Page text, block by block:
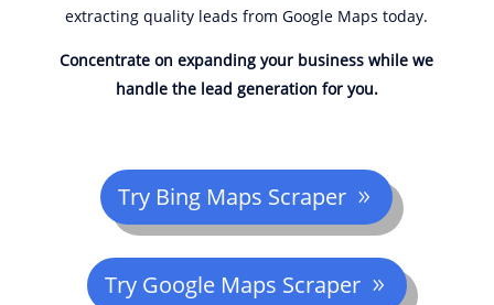
extracting quality leads from Google Maps today.
Concentrate on expanding your business while we
handle the lead generation for you.
Try Bing Maps Scraper
Try Google Maps Scraper